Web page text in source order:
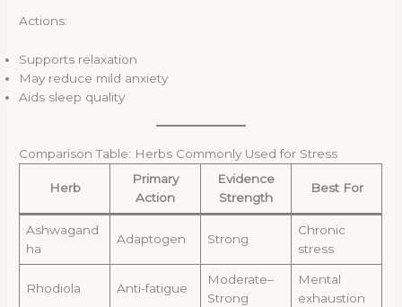
Actions:
Supports relaxation
May reduce mild anxiety
Aids sleep quality
Comparison Table: Herbs Commonly Used for Stress
Herb
Primary
Action
Evidence
Strength
Best For
Ashwagand
ha
Adaptogen Strong
Chronic
stress
Rhodiola Anti-fatigue
Moderate–
Strong
Mental
exhaustion